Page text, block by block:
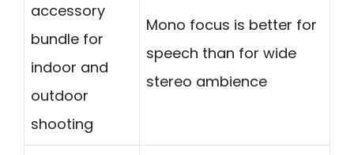
accessory
bundle for
indoor and
outdoor
shooting
Mono focus is better for
speech than for wide
stereo ambience